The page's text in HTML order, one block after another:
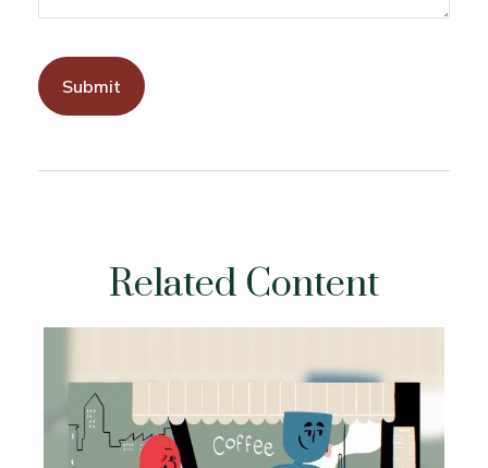
Related Content